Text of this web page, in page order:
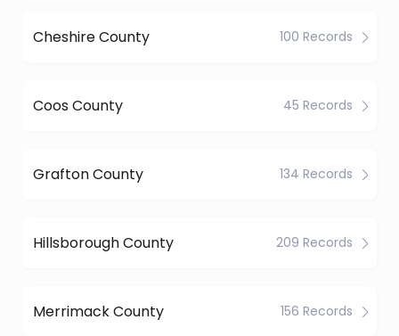
Cheshire County 100 Records
Coos County 45 Records
Grafton County 134 Records
Hillsborough County 209 Records
Merrimack County 156 Records